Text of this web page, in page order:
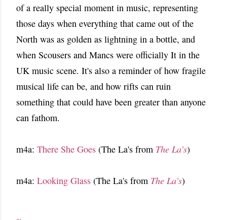
of a really special moment in music, representing
those days when everything that came out of the
North was as golden as lightning in a bottle, and
when Scousers and Mancs were officially It in the
UK music scene. It's also a reminder of how fragile
musical life can be, and how rifts can ruin
something that could have been greater than anyone
can fathom.
m4a: There She Goes (The La's from The La's)
m4a: Looking Glass (The La's from The La's)